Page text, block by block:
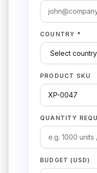
COUNTRY *
PRODUCT SKU
QUANTITY
BUDGET (USD)